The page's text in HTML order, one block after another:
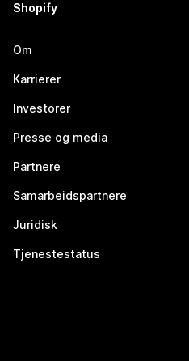
Shopify
Om
Karrierer
Investorer
Presse og media
Partnere
Samarbeidspartnere
Juridisk
Tjenestestatus